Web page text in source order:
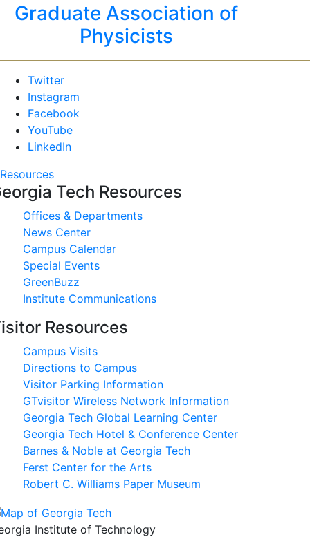
Graduate Association of
Physicists
Twitter
Instagram
Facebook
YouTube
LinkedIn
Resources
Tech Resources
Offices & Departments
News Center
Campus Calendar
Special Events
GreenBuzz
Institute Communications
Resources
Campus Visits
Directions to Campus
Visitor Parking Information
GTvisitor Wireless Network Information
Georgia Tech Global Learning Center
Georgia Tech Hotel & Conference Center
Barnes & Noble at Georgia Tech
Ferst Center for the Arts
Robert C. Williams Paper Museum
Institute of Technology